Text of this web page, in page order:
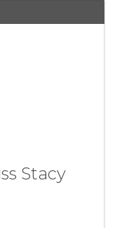
Stacy